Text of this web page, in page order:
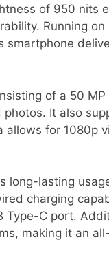
of 950 nits
Running on
of a 50
It also
for 1080p
long-lasting
charging
Type-C port.
making it an